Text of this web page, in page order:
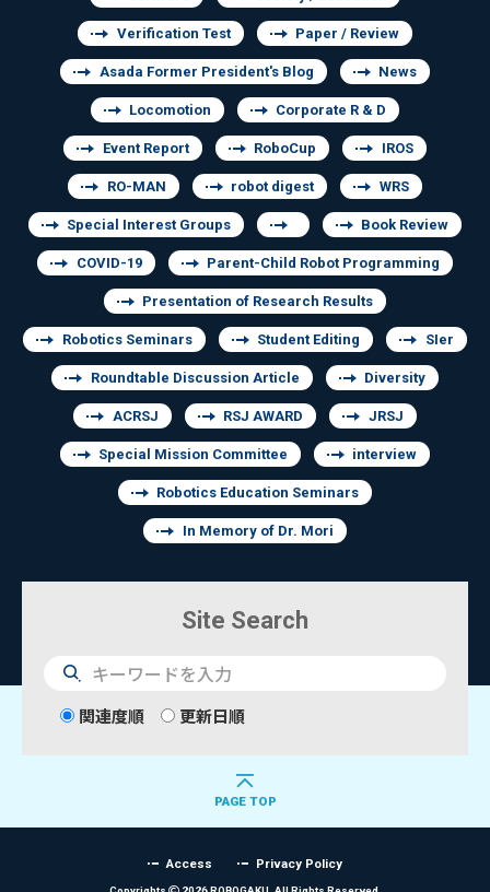
Verification Test Paper / Review
Asada Former President's Blog News
Locomotion Corporate R & D
Event Report RoboCup IROS
RO-MAN robot digest WRS
Special Interest Groups Book Review
COVID-19 Parent-Child Robot Programming
Presentation of Research Results
Robotics Seminars Student Editing SIer
Roundtable Discussion Article Diversity
ACRSJ RSJ AWARD JRSJ
Special Mission Committee interview
Robotics Education Seminars
In Memory of Dr. Mori
Site Search
検
索
関連度順 更新日順
PAGE TOP
Access Privacy Policy
Copyrights 2026 ROBOGAKU. All Rights Reserved.